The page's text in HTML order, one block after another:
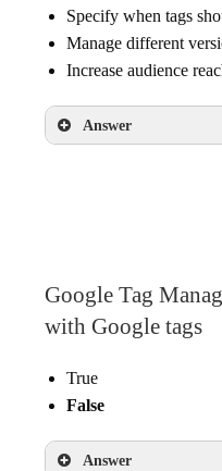
Specify when tags
Manage different
Increase audience
Answer
Google Tag
with Google tags
True
False
Answer